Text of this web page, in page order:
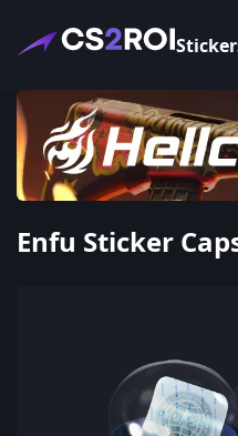
Enfu Sticker